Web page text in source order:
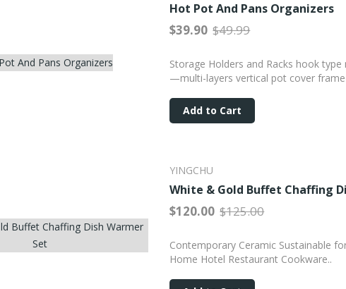
Hot Pot And Pans Organizers
$39.90 $49.99
Storage Holders and Racks hook
—multi-layers vertical pot cover
Add to Cart
YINGCHU
White & Gold Buffet Chaffing
$120.00 $125.00
Contemporary Ceramic Sustainable
Home Hotel Restaurant Cookware..